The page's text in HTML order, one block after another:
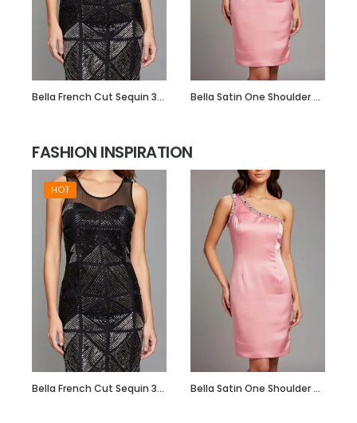
Bella French Cut Sequin 3d Short Evening Dress Bella Satin One Shoulder Dress with Beadwork
FASHION INSPIRATION
HOT
Bella French Cut Sequin 3d Short Evening Dress Bella Satin One Shoulder Dress with Beadwork